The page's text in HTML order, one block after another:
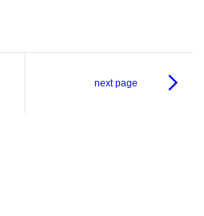
next page